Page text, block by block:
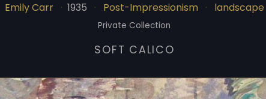
Emily Carr · 1935 · Post-Impressionism · landscape
Private Collection
SOFT CALICO